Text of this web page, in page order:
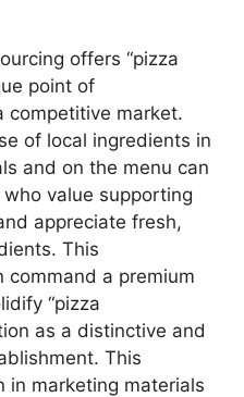
offers “pizza
point of
competitive market.
of local ingredients in
and on the menu can
value supporting
appreciate fresh,
This
command a premium
“pizza
as a distinctive and
This
in marketing materials